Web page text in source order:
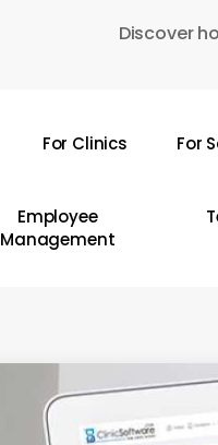
Discover
For Clinics For
Employee
Management